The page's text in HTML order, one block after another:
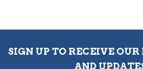
SIGN UP TO RECEIVE
AND